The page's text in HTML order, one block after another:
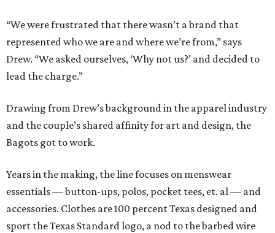
“We were frustrated that there wasn’t a brand that
represented who we are and where we’re from,” says
Drew. “We asked ourselves, ‘Why not us?’ and decided to
lead the charge.”
Drawing from Drew’s background in the apparel industry
and the couple’s shared affinity for art and design, the
Bagots got to work.
Years in the making, the line focuses on menswear
essentials — button-ups, polos, pocket tees, et. al — and
accessories. Clothes are 100 percent Texas designed and
sport the Texas Standard logo, a nod to the barbed wire